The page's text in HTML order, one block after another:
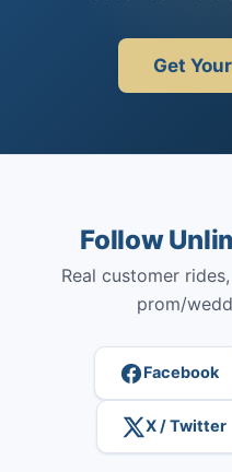
Get
Follow
Real customer
prom/
Facebook
X / Twitter